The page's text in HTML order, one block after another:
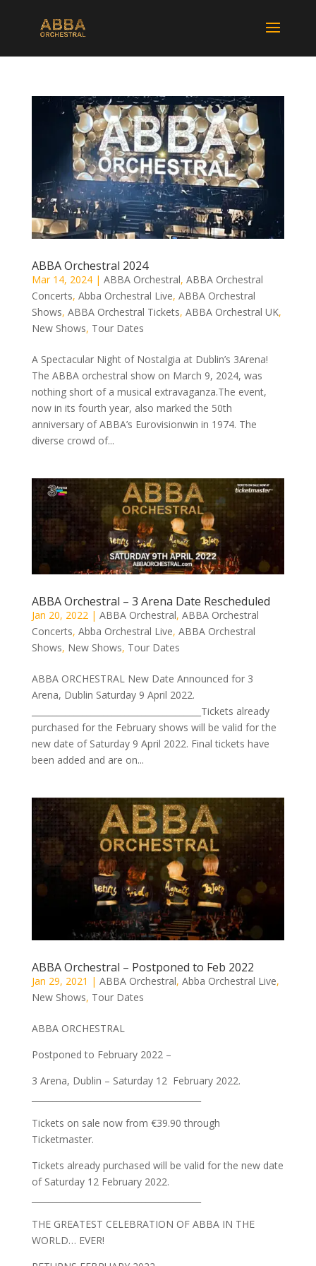
ABBA Orchestral 2024
Mar 14, 2024| ABBA Orchestral, ABBA Orchestral
Concerts, Abba Orchestral Live, ABBA Orchestral
Shows, ABBA Orchestral Tickets, ABBA Orchestral UK,
New Shows, Tour Dates
A Spectacular Night of Nostalgia at Dublin’s 3Arena!
The ABBA orchestral show on March 9, 2024, was
nothing short of a musical extravaganza.The event,
now in its fourth year, also marked the 50th
anniversary of ABBA’s Eurovisionwin in 1974. The
diverse crowd of...
ABBA Orchestral – 3 Arena Date Rescheduled
Jan 20, 2022| ABBA Orchestral, ABBA Orchestral
Concerts, Abba Orchestral Live, ABBA Orchestral
Shows, New Shows, Tour Dates
ABBA ORCHESTRAL New Date Announced for 3
Arena, Dublin Saturday 9 April 2022.
________________________________________Tickets already
purchased for the February shows will be valid for the
new date of Saturday 9 April 2022. Final tickets have
been added and are on...
ABBA Orchestral – Postponed to Feb 2022
Jan 29, 2021 | ABBA Orchestral, Abba Orchestral Live,
New Shows, Tour Dates
ABBA ORCHESTRAL
Postponed to February 2022 –
3 Arena, Dublin – Saturday 12 February 2022.
Tickets on sale now from €39.90 through
Ticketmaster.
Tickets already purchased will be valid for the new date
of Saturday 12 February 2022.
THE GREATEST CELEBRATION OF ABBA IN THE
WORLD… EVER!